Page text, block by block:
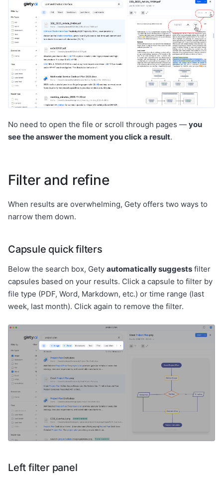
No need to open the file or scroll through pages — you
see the answer the moment you click a result.
Filter and refine
When results are overwhelming, Gety offers two ways to
narrow them down.
Capsule quick filters
Below the search box, Gety automatically suggests filter
capsules based on your results. Click a capsule to filter by
file type (PDF, Word, Markdown, etc.) or time range (last
week, last month). Click again to remove the filter.
Left filter panel